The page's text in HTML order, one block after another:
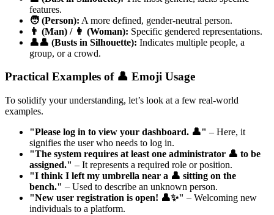
features.
🧑 (Person): A more defined, gender-neutral person.
👨 (Man) / 👩 (Woman): Specific gendered representations.
👤👤 (Busts in Silhouette): Indicates multiple people, a
group, or a crowd.
Practical Examples of 👤 Emoji Usage
To solidify your understanding, let’s look at a few real-world
examples.
"Please log in to view your dashboard. 👤" – Here, it
signifies the user who needs to log in.
"The system requires at least one administrator 👤 to be
assigned." – It represents a required role or position.
"I think I left my umbrella near a 👤 sitting on the
bench." – Used to describe an unknown person.
"New user registration is open! 👤✨" – Welcoming new
individuals to a platform.